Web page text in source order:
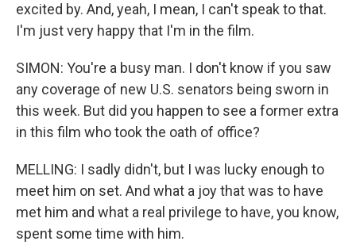
excited by. And, yeah, I mean, I can't speak to that.
I'm just very happy that I'm in the film.
SIMON: You're a busy man. I don't know if you saw
any coverage of new U.S. senators being sworn in
this week. But did you happen to see a former extra
in this film who took the oath of office?
MELLING: I sadly didn't, but I was lucky enough to
meet him on set. And what a joy that was to have
met him and what a real privilege to have, you know,
spent some time with him.